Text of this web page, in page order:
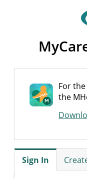
For
the
Sign In